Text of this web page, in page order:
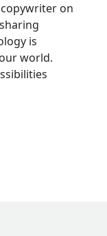
copywriter on
is
world.